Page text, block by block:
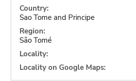
Country:
Sao Tome and Principe
Region:
São Tomé
Locality:
Locality on Google Maps: